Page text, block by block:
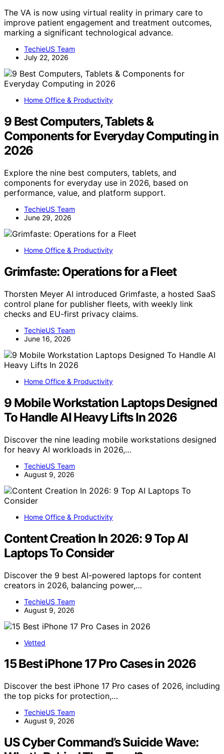
The VA is now using virtual reality in primary care to
improve patient engagement and treatment outcomes,
marking a significant technological advance.
TechieUS Team
July 22, 2026
Home Office & Productivity
9 Best Computers, Tablets &
Components for Everyday Computing in
2026
Explore the nine best computers, tablets, and
components for everyday use in 2026, based on
performance, value, and platform support.
TechieUS Team
June 29, 2026
Home Office & Productivity
Grimfaste: Operations for a Fleet
Thorsten Meyer AI introduced Grimfaste, a hosted SaaS
control plane for publisher fleets, with weekly link
checks and EU-first privacy claims.
TechieUS Team
June 16, 2026
Home Office & Productivity
9 Mobile Workstation Laptops Designed
To Handle AI Heavy Lifts In 2026
Discover the nine leading mobile workstations designed
for heavy AI workloads in 2026,…
TechieUS Team
August 9, 2026
Home Office & Productivity
Content Creation In 2026: 9 Top AI
Laptops To Consider
Discover the 9 best AI-powered laptops for content
creators in 2026, balancing power,…
TechieUS Team
August 9, 2026
Vetted
15 Best iPhone 17 Pro Cases in 2026
Discover the best iPhone 17 Pro cases of 2026, including
the top picks for protection,…
TechieUS Team
August 9, 2026
US Cyber Command’s Suicide Wave: